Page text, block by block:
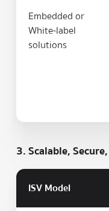
Embedded or
White-label
solutions
3. Scalable,
ISV Model